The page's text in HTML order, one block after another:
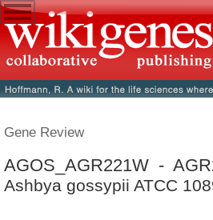
Gene Review
AGOS_AGR221W -
Ashbya gossypii ATCC